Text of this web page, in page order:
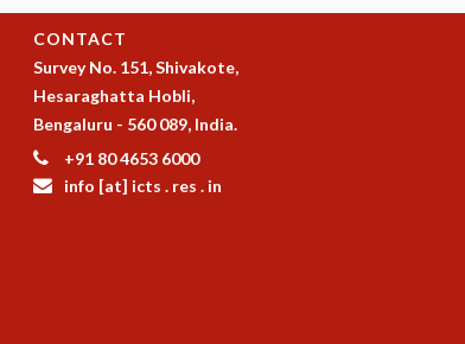
CONTACT
Survey No. 151, Shivakote,
Hesaraghatta Hobli,
Bengaluru - 560 089, India.
+91 80 4653 6000
info [at] icts . res . in